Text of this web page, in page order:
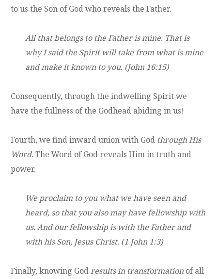
to us the Son of God who reveals the Father.
All that belongs to the Father is mine. That is
why I said the Spirit will take from what is mine
and make it known to you. (John 16:15)
Consequently, through the indwelling Spirit we
have the fullness of the Godhead abiding in us!
Fourth, we find inward union with God through His
Word.The Word of God reveals Him in truth and
power.
We proclaim to you what we have seen and
heard, so that you also may have fellowship with
us. And our fellowship is with the Father and
with his Son, Jesus Christ. (1 John 1:3)
Finally, knowing Godresults in transformation of all